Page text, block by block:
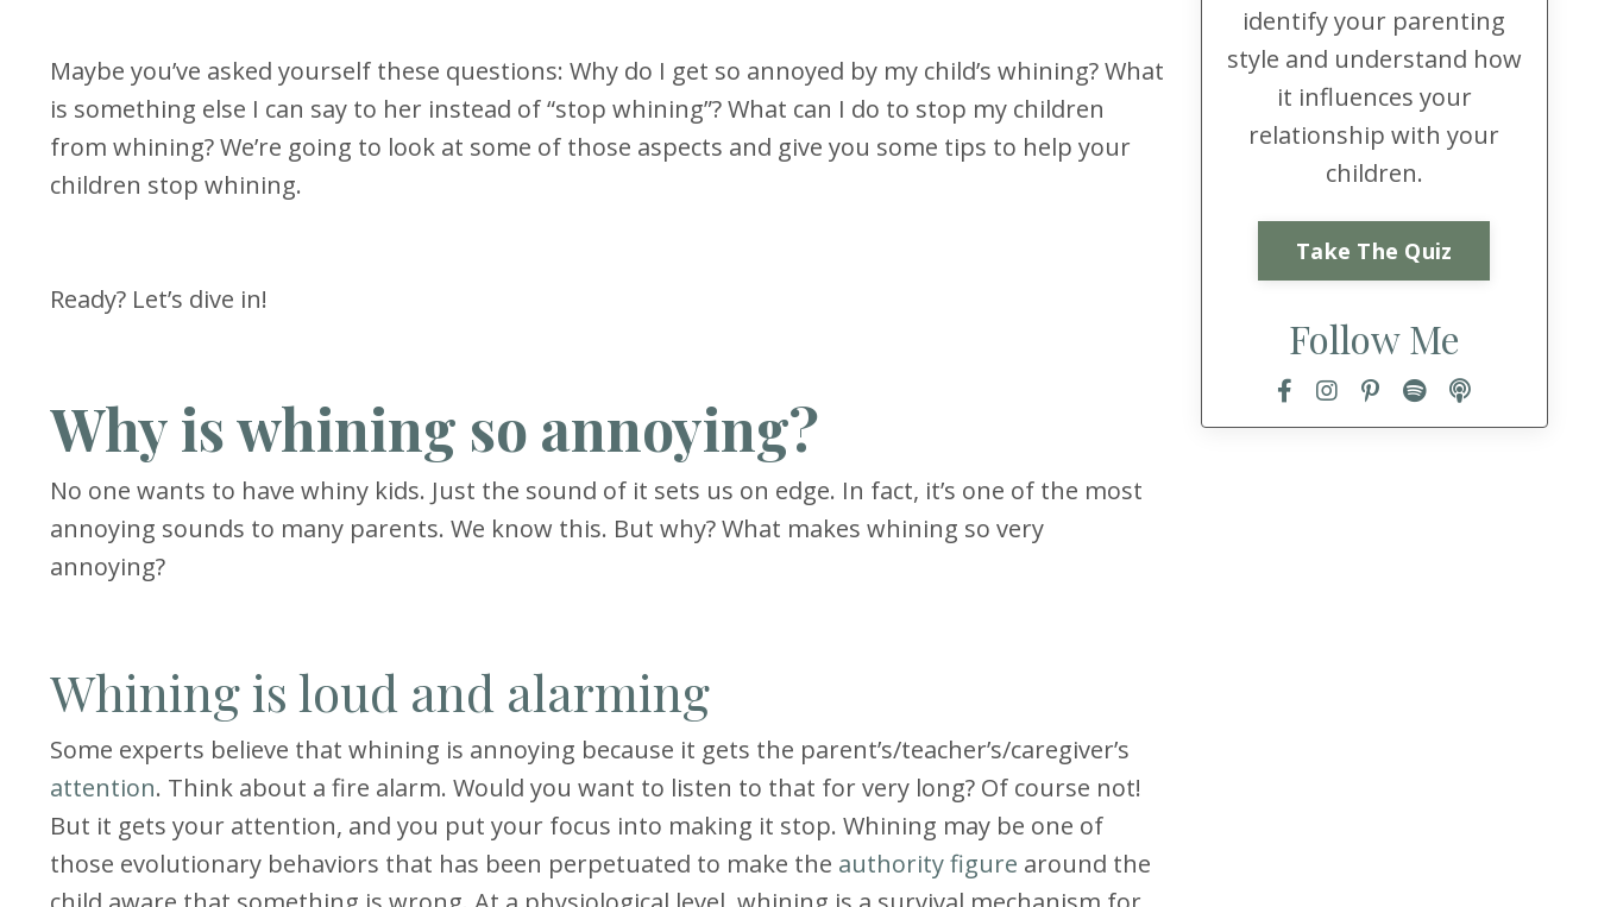
Maybe you’ve asked yourself these questions: Why do I get so annoyed by my child’s whining? What
is something else I can say to her instead of “stop whining”? What can I do to stop my children
from whining? We’re going to look at some of those aspects and give you some tips to help your
children stop whining.
Ready? Let’s dive in!
Why is whining so annoying?
No one wants to have whiny kids. Just the sound of it sets us on edge. In fact, it’s one of the most
annoying sounds to many parents. We know this. But why? What makes whining so very
annoying?
Whining is loud and alarming
Some experts believe that whining is annoying because it gets the parent’s/teacher’s/caregiver’s
attention. Think about a fire alarm. Would you want to listen to that for very long? Of course not!
But it gets your attention, and you put your focus into making it stop. Whining may be one of
those evolutionary behaviors that has been perpetuated to make the authority figure around the
identify your parenting
style and understand how
it influences your
relationship with your
children.
Take The Quiz
Follow Me